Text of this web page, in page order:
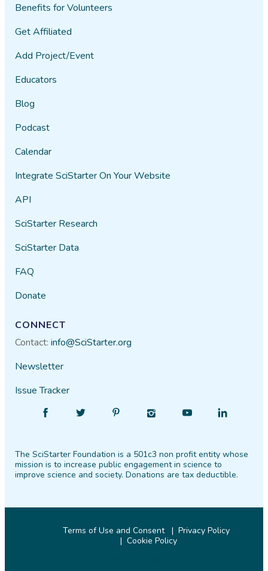
Benefits for Volunteers
Get Affiliated
Add Project/Event
Educators
Blog
Podcast
Calendar
Integrate SciStarter On Your Website
API
SciStarter Research
SciStarter Data
FAQ
Donate
CONNECT
Contact:info@SciStarter.org
Newsletter
Issue Tracker
Facebook
Follow
Twitter PinterestInstagram
Find
YouTube
Find
LinkedIn
The SciStarter Foundation is a 501c3 non profit entity whose
mission is to increase public engagement in science to
improve science and society. Donations are tax deductible.
Terms of Use and Consent
Privacy Policy
Cookie Policy